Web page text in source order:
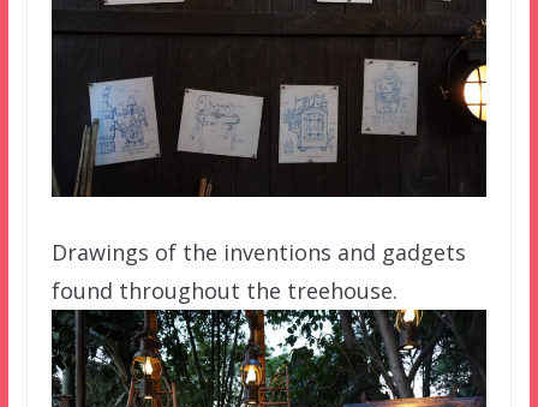
Drawings of the inventions and gadgets
found throughout the treehouse.